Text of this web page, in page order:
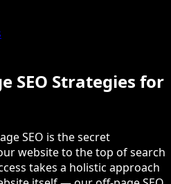
SEO Strategies for
SEO is the secret
website to the top of search
takes a holistic approach